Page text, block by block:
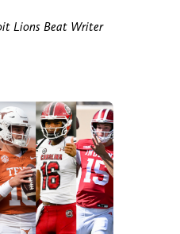
Lions Beat Writer